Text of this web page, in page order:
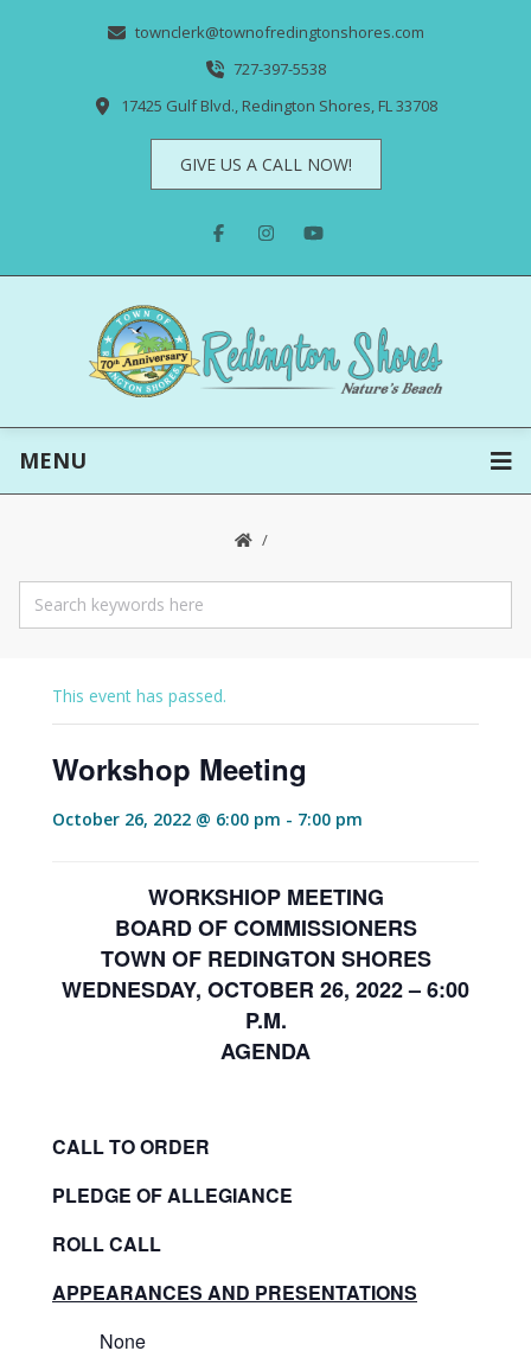
townclerk@townofredingtonshores.com
727-397-5538
17425 Gulf Blvd., Redington Shores, FL 33708
GIVE US A CALL NOW!
MENU
This event has passed.
Workshop Meeting
October 26, 2022 @ 6:00 pm - 7:00 pm
WORKSHIOP MEETING
BOARD OF COMMISSIONERS
TOWN OF REDINGTON SHORES
WEDNESDAY, OCTOBER 26, 2022 – 6:00
P.M.
AGENDA
CALL TO ORDER
PLEDGE OF ALLEGIANCE
ROLL CALL
APPEARANCES AND PRESENTATIONS
None